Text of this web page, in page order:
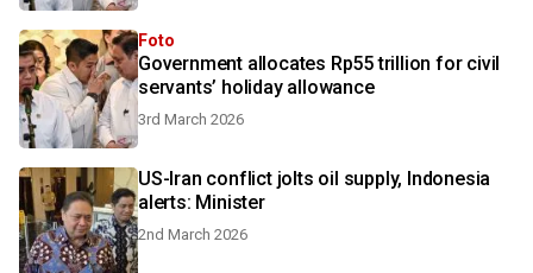
Foto
Government allocates Rp55 trillion for civil
servants’ holiday allowance
3rd March 2026
US-Iran conflict jolts oil supply, Indonesia
alerts: Minister
2nd March 2026